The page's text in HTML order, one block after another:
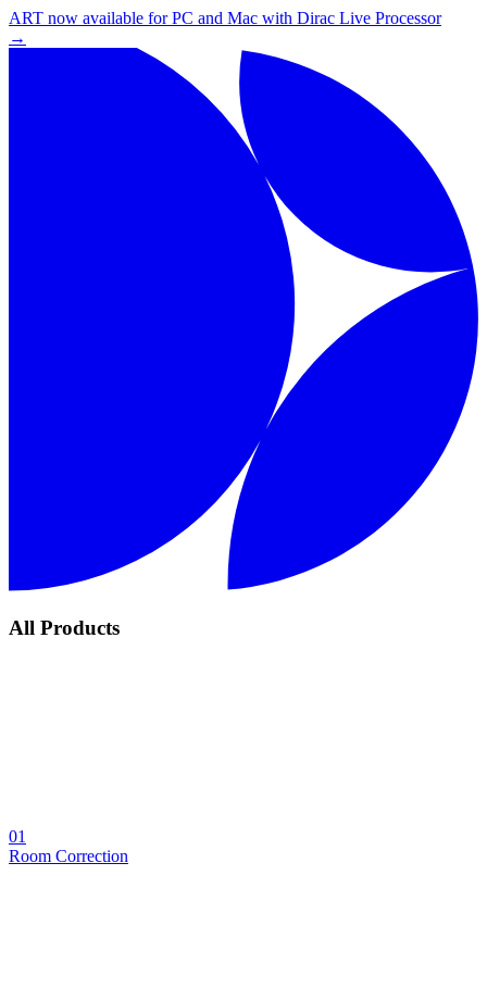
ART now available for PC and Mac with Dirac Live Processor
→
All Products
01
Room Correction